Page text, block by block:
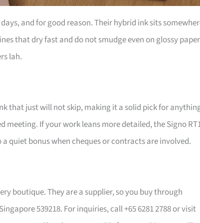
and for good reason. Their hybrid ink sits
that dry fast and do not smudge even on glossy paper
lah.
that just will not skip, making it a solid pick for
If your work leans more detailed, the Signo
quiet bonus when cheques or contracts are involved.
boutique. They are a supplier, so you buy through
539218. For inquiries, call +65 6281 2788 or visit